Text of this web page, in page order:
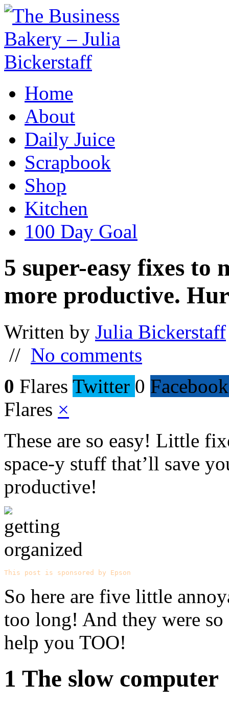
Home
About
Daily Juice
Scrapbook
Shop
Kitchen
100 Day Goal
5 super-easy fixes to
more productive.
Written by Julia Bickerstaff
// No comments
0 Flares Twitter 0 Facebook
Flares ×
These are so easy! Little
space-y stuff that’ll save
productive!
This post is sponsored by Epson
So here are five little
too long! And they were
help you TOO!
1 The slow computer